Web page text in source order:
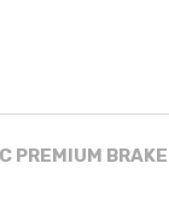
PREMIUM